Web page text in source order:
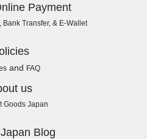
Payment
Transfer, & E-Wallet
and FAQ
us
Goods Japan
Blog